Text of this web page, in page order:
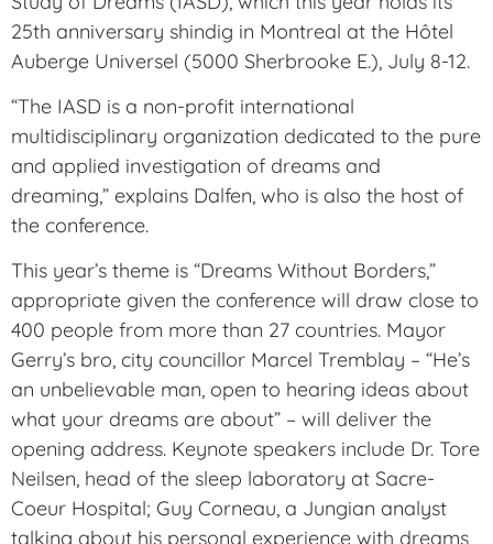
25th anniversary shindig in Montreal at the Hôtel
Auberge Universel (5000 Sherbrooke E.), July 8-12.
“The IASD is a non-profit international
multidisciplinary organization dedicated to the pure
and applied investigation of dreams and
dreaming,” explains Dalfen, who is also the host of
the conference.
This year’s theme is “Dreams Without Borders,”
appropriate given the conference will draw close to
400 people from more than 27 countries. Mayor
Gerry’s bro, city councillor Marcel Tremblay – “He’s
an unbelievable man, open to hearing ideas about
what your dreams are about” – will deliver the
opening address. Keynote speakers include Dr. Tore
Neilsen, head of the sleep laboratory at Sacre-
Coeur Hospital; Guy Corneau, a Jungian analyst
talking about his personal experience with dreams